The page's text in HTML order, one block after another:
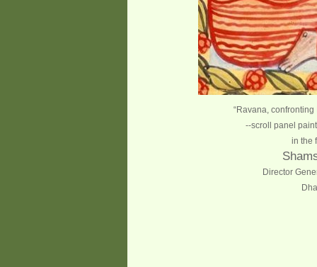
“Ravana,
--scroll panel
in the
Director